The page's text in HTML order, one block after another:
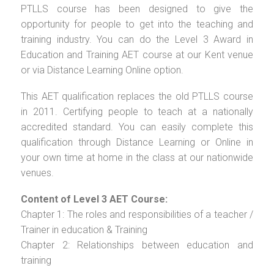
PTLLS course has been designed to give the
opportunity for people to get into the teaching and
training industry. You can do the Level 3 Award in
Education and Training AET course at our Kent venue
or via Distance Learning Online option.
This AET qualification replaces the old PTLLS course
in 2011. Certifying people to teach at a nationally
accredited standard. You can easily complete this
qualification through Distance Learning or Online in
your own time at home in the class at our nationwide
venues.
Content of Level 3 AET Course:
Chapter 1: The roles and responsibilities of a teacher /
Trainer in education & Training
Chapter 2: Relationships between education and
training